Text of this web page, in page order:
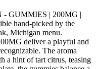
- GUMMIES | 200MG |
hand-picked by the
Michigan menu.
deliver a playful and
The aroma
a hint of tart citrus, teasing